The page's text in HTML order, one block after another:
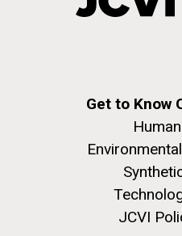
Get to Know
JCVI